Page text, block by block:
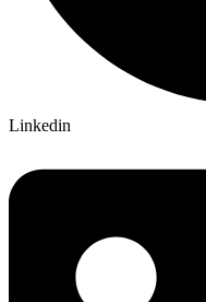
Linkedin